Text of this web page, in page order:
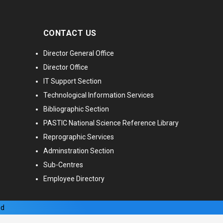
CONTACT US
Director General Office
Director Office
IT Support Section
Technological Information Services
Bibliographic Section
PASTIC National Science Reference Library
Reprographic Services
Adminstration Section
Sub-Centres
Employee Directory